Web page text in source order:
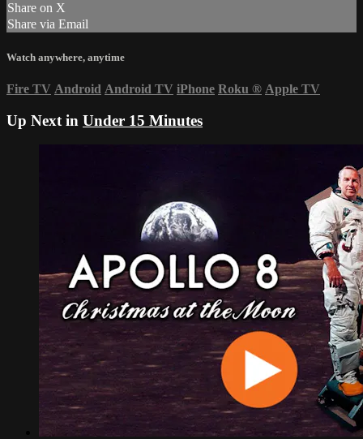
Share on X
Share via Email
Watch anywhere, anytime
Fire TV Android Android TV iPhone Roku ® Apple TV
Up Next in Under 15 Minutes